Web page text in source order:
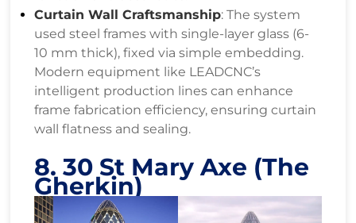
Curtain Wall Craftsmanship: The system
used steel frames with single-layer glass (6-
10 mm thick), fixed via simple embedding.
Modern equipment like LEADCNC’s
intelligent production lines can enhance
frame fabrication efficiency, ensuring curtain
wall flatness and sealing.
8. 30 St Mary Axe (The
Gherkin)